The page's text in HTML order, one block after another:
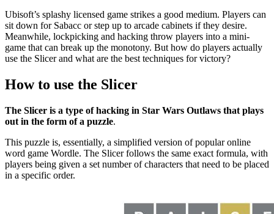
Ubisoft’s splashy licensed game strikes a good medium. Players can
sit down for Sabacc or step up to arcade cabinets if they desire.
Meanwhile, lockpicking and hacking throw players into a mini-
game that can break up the monotony. But how do players actually
use the Slicer and what are the best techniques for victory?
How to use the Slicer
The Slicer is a type of hacking in Star Wars Outlaws that plays
out in the form of a puzzle.
This puzzle is, essentially, a simplified version of popular online
word game Wordle. The Slicer follows the same exact formula, with
players being given a set number of characters that need to be placed
in a specific order.